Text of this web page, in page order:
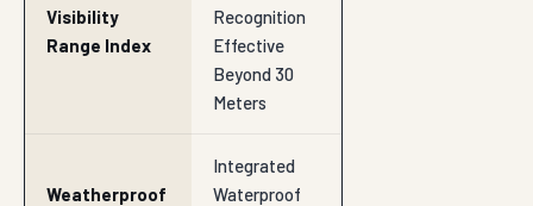
Visibility
Range Index
Recognition
Effective
Beyond 30
Meters
Weatherproof
Integrated
Waterproof